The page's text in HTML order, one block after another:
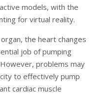
models, with the
for virtual reality.
the heart changes
job of pumping
problems may
to effectively pump
cardiac muscle